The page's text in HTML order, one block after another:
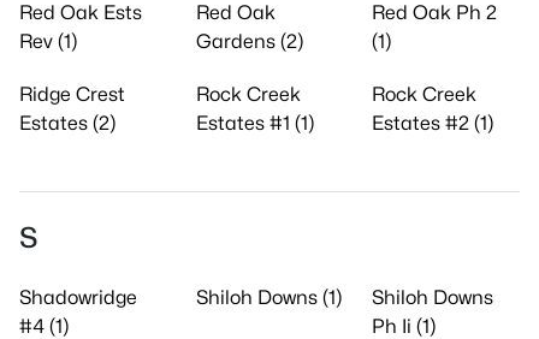
Red Oak Ests
Rev (1)
Red Oak
Gardens (2)
Red Oak Ph 2
(1)
Ridge Crest
Estates (2)
Rock Creek
Estates #1 (1)
Rock Creek
Estates #2 (1)
S
Shadowridge
#4 (1)
Shiloh Downs (1)
Shiloh Downs
Ph Ii (1)